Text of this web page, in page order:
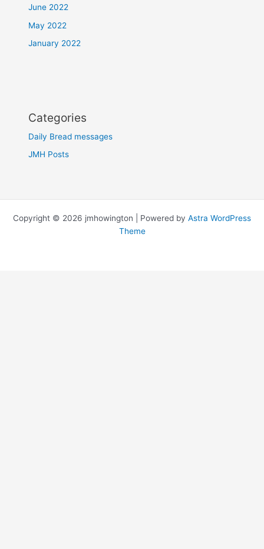
June 2022
May 2022
January 2022
Categories
Daily Bread messages
JMH Posts
Copyright © 2026 jmhowington | Powered by Astra WordPress
Theme